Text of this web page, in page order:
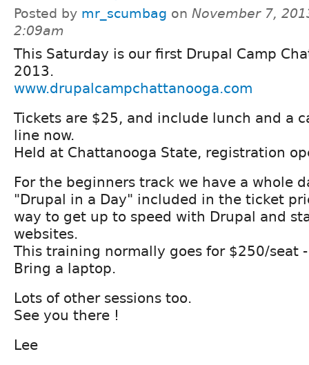
Posted by mr_scumbag on November 7,
2:09am
This Saturday is our first Drupal Camp
2013.
www.drupalcampchattanooga.com
Tickets are $25, and include lunch and a
line now.
Held at Chattanooga State, registration
For the beginners track we have a whole
"Drupal in a Day" included in the ticket
way to get up to speed with Drupal and
websites.
This training normally goes for $250/seat
Bring a laptop.
Lots of other sessions too.
See you there !
Lee